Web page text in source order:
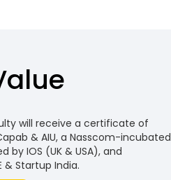
will receive a certificate of
& AIU, a Nasscom-incubated
by IOS (UK & USA), and
& Startup India.